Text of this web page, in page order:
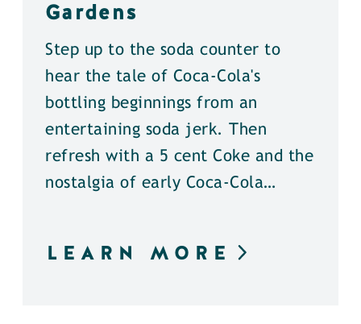
Gardens
Step up to the soda counter to
hear the tale of Coca-Cola's
bottling beginnings from an
entertaining soda jerk. Then
refresh with a 5 cent Coke and the
nostalgia of early Coca-Cola…
LEARN MORE